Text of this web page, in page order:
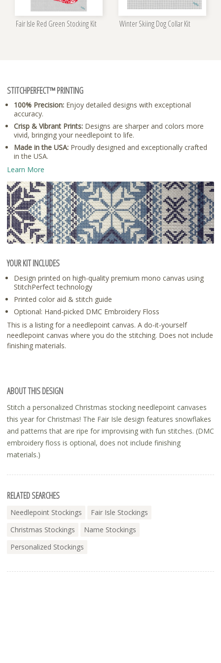
Fair Isle Red Green Stocking Kit Winter Skiing Dog Collar Kit
STITCHPERFECT™ PRINTING
100% Precision: Enjoy detailed designs with exceptional
accuracy.
Crisp & Vibrant Prints: Designs are sharper and colors more
vivid, bringing your needlepoint to life.
Made in the USA: Proudly designed and exceptionally crafted
in the USA.
Learn More
YOUR KIT INCLUDES
Design printed on high-quality premium mono canvas using
StitchPerfect technology
Printed color aid & stitch guide
Optional: Hand-picked DMC Embroidery Floss
This is a listing for a needlepoint canvas. A do-it-yourself
needlepoint canvas where you do the stitching. Does not include
finishing materials.
ABOUT THIS DESIGN
Stitch a personalized Christmas stocking needlepoint canvases
this year for Christmas! The Fair Isle design features snowflakes
and patterns that are ripe for improvising with fun stitches. (DMC
embroidery floss is optional, does not include finishing
materials.)
RELATED SEARCHES
Needlepoint Stockings
Fair Isle Stockings
Christmas Stockings
Name Stockings
Personalized Stockings